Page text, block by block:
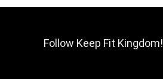
Follow Keep Fit Kingdom!